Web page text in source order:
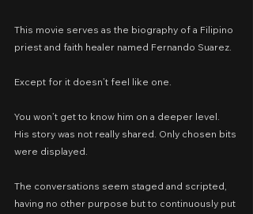
This movie serves as the biography of a Filipino
priest and faith healer named Fernando Suarez.
Except for it doesn’t feel like one.
You won’t get to know him on a deeper level.
His story was not really shared. Only chosen bits
were displayed.
The conversations seem staged and scripted,
having no other purpose but to continuously put